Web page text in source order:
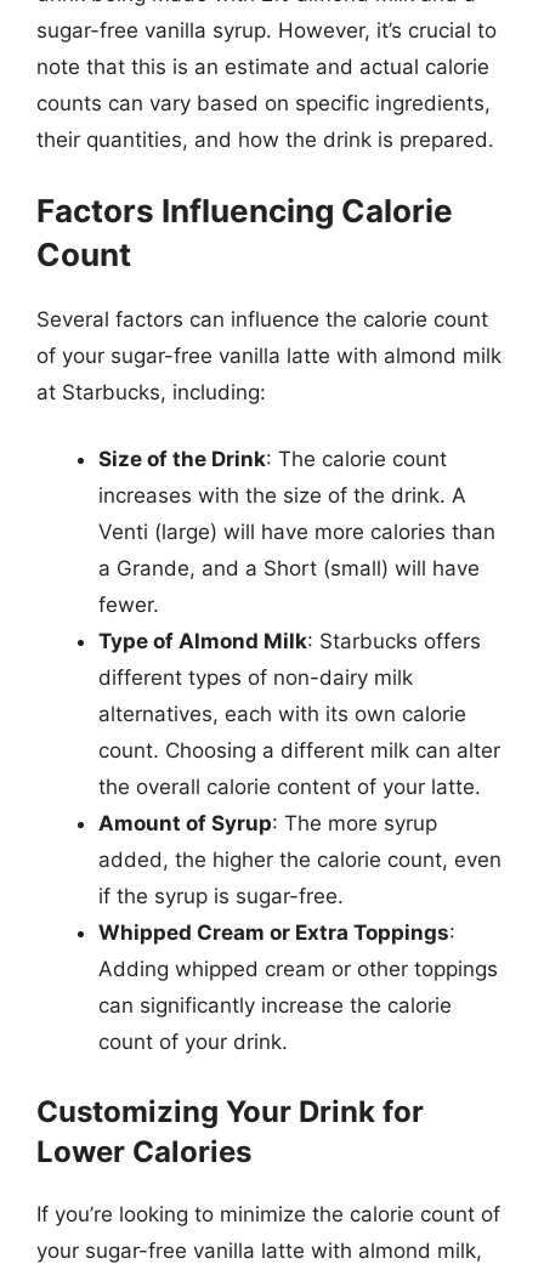
sugar-free vanilla syrup. However, it’s crucial to
note that this is an estimate and actual calorie
counts can vary based on specific ingredients,
their quantities, and how the drink is prepared.
Factors Influencing Calorie
Count
Several factors can influence the calorie count
of your sugar-free vanilla latte with almond milk
at Starbucks, including:
Size of the Drink: The calorie count
increases with the size of the drink. A
Venti (large) will have more calories than
a Grande, and a Short (small) will have
fewer.
Type of Almond Milk: Starbucks offers
different types of non-dairy milk
alternatives, each with its own calorie
count. Choosing a different milk can alter
the overall calorie content of your latte.
Amount of Syrup: The more syrup
added, the higher the calorie count, even
if the syrup is sugar-free.
Whipped Cream or Extra Toppings:
Adding whipped cream or other toppings
can significantly increase the calorie
count of your drink.
Customizing Your Drink for
Lower Calories
If you’re looking to minimize the calorie count of
your sugar-free vanilla latte with almond milk,